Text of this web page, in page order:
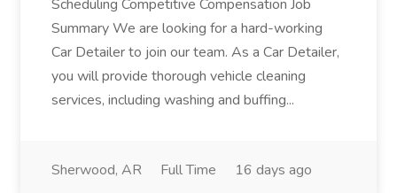
Scheduling Competitive Compensation Job
Summary We are looking for a hard-working
Car Detailer to join our team. As a Car Detailer,
you will provide thorough vehicle cleaning
services, including washing and buffing...
Sherwood, AR Full Time 16 days ago